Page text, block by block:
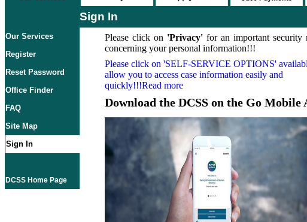
Sign In
Our Services
Register
Reset Password
Office Finder
FAQ
Site Map
Sign In
DCSS Home Page
Please click on 'Privacy'for an important security
concerning your personal information!!!
Please click on 'SELF-SERVICE OPTIONS'
allow you to access case information easily and
quickly!!!Read more
Download the DCSS on the Go Mobile